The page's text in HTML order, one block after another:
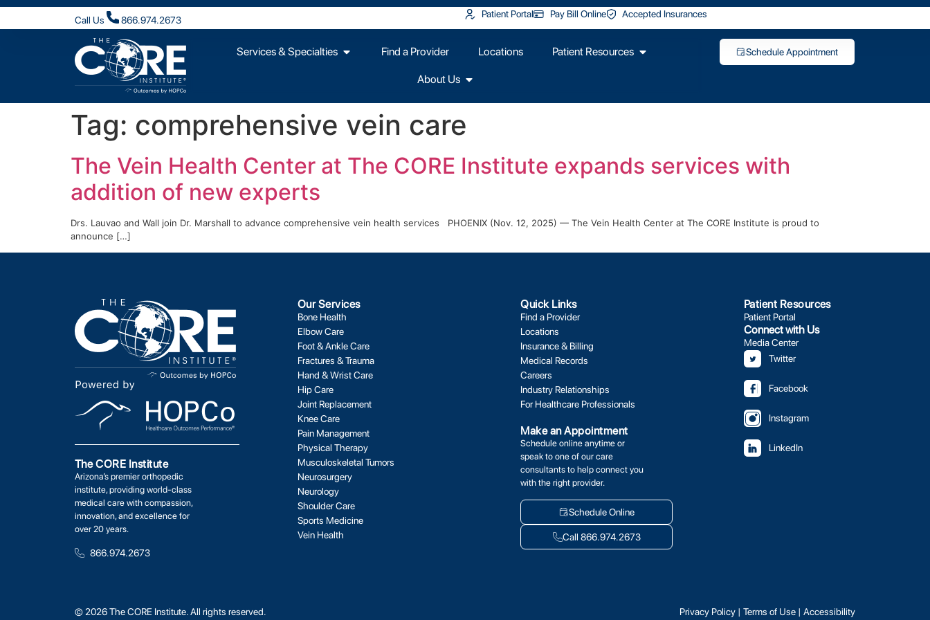
Call Us 866.974.2673
Patient Portal Pay Bill Online Accepted Insurances
Services & Specialties Find a Provider Locations Patient Resources
About Us
Schedule Appointment
Tag: comprehensive vein care
The Vein Health Center at The CORE Institute expands services with
addition of new experts
Drs. Lauvao and Wall join Dr. Marshall to advance comprehensive vein health services PHOENIX (Nov. 12, 2025) — The Vein Health Center at The CORE Institute is proud to
announce […]
The CORE Institute
Arizona’s premier orthopedic
institute, providing world-class
medical care with compassion,
innovation, and excellence for
over 20 years.
866.974.2673
Our Services
Bone Health
Elbow Care
Foot & Ankle Care
Fractures & Trauma
Hand & Wrist Care
Hip Care
Joint Replacement
Knee Care
Pain Management
Physical Therapy
Musculoskeletal Tumors
Neurosurgery
Neurology
Shoulder Care
Sports Medicine
Vein Health
Quick Links
Find a Provider
Locations
Insurance & Billing
Medical Records
Careers
Industry Relationships
For Healthcare Professionals
Make an Appointment
Schedule online anytime or
speak to one of our care
consultants to help connect you
with the right provider.
Schedule Online
Call 866.974.2673
Patient Resources
Patient Portal
Connect with Us
Media Center
Twitter
Facebook
Instagram
LinkedIn
© 2026 The CORE Institute. All rights reserved. Privacy Policy |Terms of Use |Accessibility